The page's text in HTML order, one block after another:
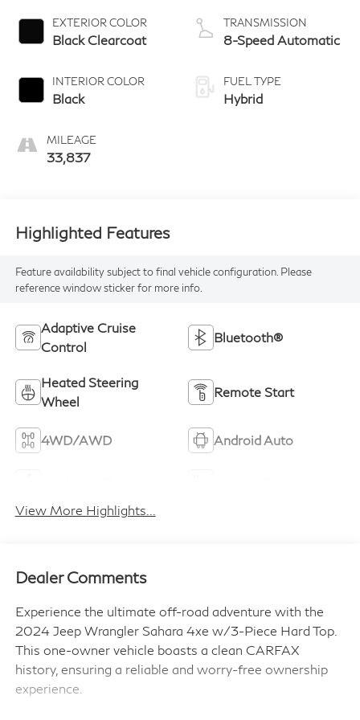
EXTERIOR COLOR
Black Clearcoat
INTERIOR COLOR
Black
MILEAGE
33,837
TRANSMISSION
8-Speed Automatic
FUEL TYPE
Hybrid
Highlighted Features
Feature availability subject to final vehicle configuration. Please
reference window sticker for more info.
Adaptive Cruise
Control
Bluetooth®
Heated Steering
Wheel
Remote Start
4WD/AWD Android Auto
View More Highlights...
Dealer Comments
Experience the ultimate off-road adventure with the
2024 Jeep Wrangler Sahara 4xe w/3-Piece Hard Top.
This one-owner vehicle boasts a clean CARFAX
history, ensuring a reliable and worry-free ownership
experience.